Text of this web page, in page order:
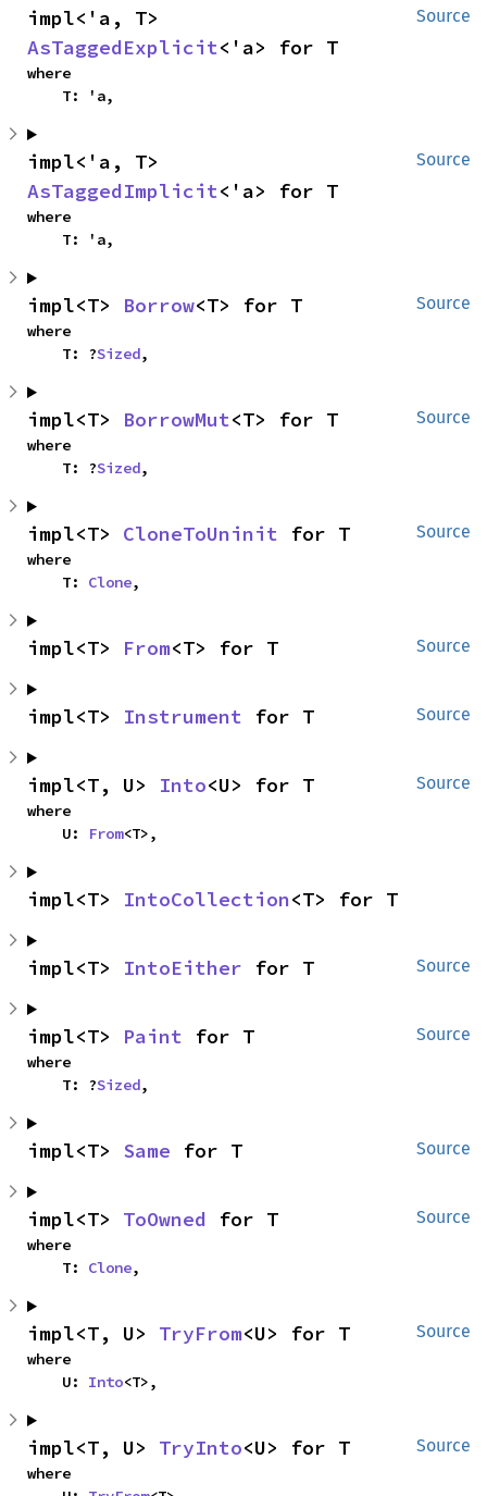
Source
AsTaggedExplicit<'a> for T
where
    T: 'a,
Source
AsTaggedImplicit<'a> for T
where
    T: 'a,
Source
impl<T> Borrow<T> for T
where
    T: ?
Sized,
Source
impl<T> BorrowMut<T> for T
where
    T: ?
Sized,
Source
impl<T> CloneToUninit for T
where
    T:
Clone,
Source
impl<T> From<T> for T
Source
impl<T> Instrument for T
Source
impl<T, U> Into<U> for T
where
    U:
From<T>,
impl<T> IntoCollection<T> for T
Source
impl<T> IntoEither for T
Source
impl<T> Paint for T
where
    T: ?
Sized,
Source
impl<T> Same for T
Source
impl<T> ToOwned for T
where
    T:
Clone,
Source
impl<T, U> TryFrom<U> for T
where
    U:
Into<T>,
Source
impl<T, U> TryInto<U> for T
where